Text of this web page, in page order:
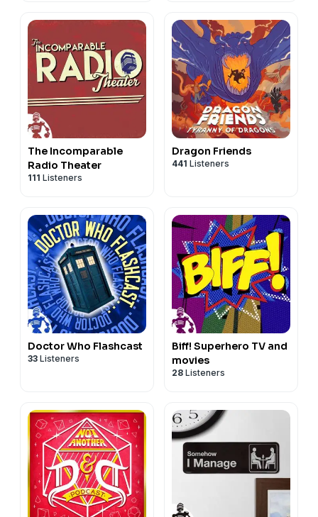
The Incomparable
Radio Theater
111 Listeners
Dragon Friends
441 Listeners
Doctor Who Flashcast
33 Listeners
Biff! Superhero TV and
movies
28 Listeners